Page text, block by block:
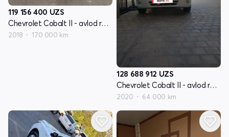
119 156 400 UZS
Chevrolet Cobalt II - avlod restyling
2018 170 000 km
128 688 912 UZS
Chevrolet Cobalt II - avlod restyling
2020 64 000 km